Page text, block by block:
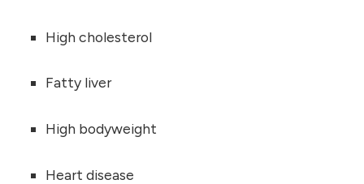
High cholesterol
Fatty liver
High bodyweight
Heart disease